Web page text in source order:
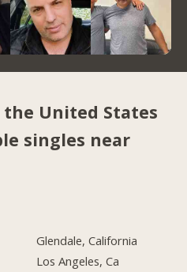
the United States
singles near
Glendale, California
Los Angeles, Ca